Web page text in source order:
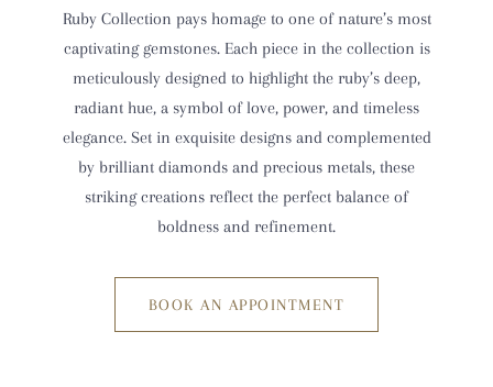
Ruby Collection pays homage to one of nature’s most
captivating gemstones. Each piece in the collection is
meticulously designed to highlight the ruby’s deep,
radiant hue, a symbol of love, power, and timeless
elegance. Set in exquisite designs and complemented
by brilliant diamonds and precious metals, these
striking creations reflect the perfect balance of
boldness and refinement.
BOOK AN APPOINTMENT